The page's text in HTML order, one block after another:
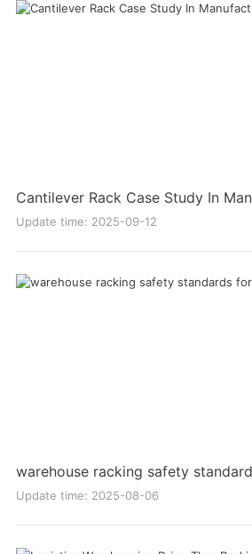
Cantilever Rack Case Study In
Update time: 2025-09-12
warehouse racking safety
Update time: 2025-08-06